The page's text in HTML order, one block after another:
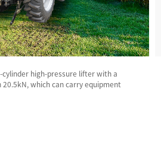
high-pressure lifter with a
which can carry equipment